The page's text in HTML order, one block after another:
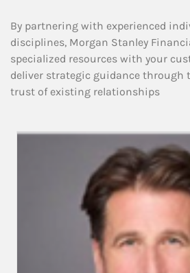
By partnering with experienced
disciplines, Morgan Stanley
specialized resources with your
deliver strategic guidance through
trust of existing relationships